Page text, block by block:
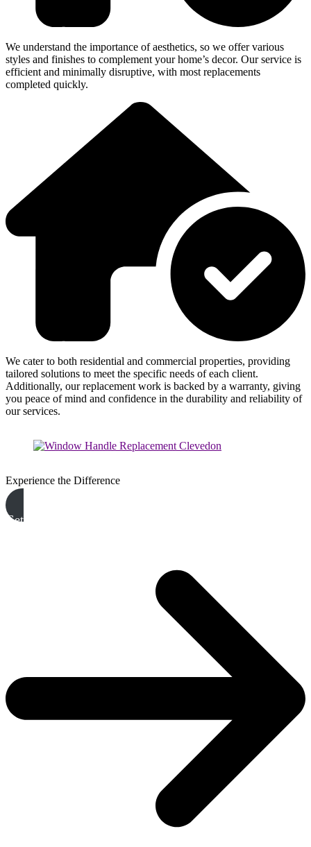
We understand the importance of aesthetics, so we offer various
styles and finishes to complement your home’s decor. Our service is
efficient and minimally disruptive, with most replacements
completed quickly.
We cater to both residential and commercial properties, providing
tailored solutions to meet the specific needs of each client.
Additionally, our replacement work is backed by a warranty, giving
you peace of mind and confidence in the durability and reliability of
our services.
Experience the Difference
Get A Free Quote